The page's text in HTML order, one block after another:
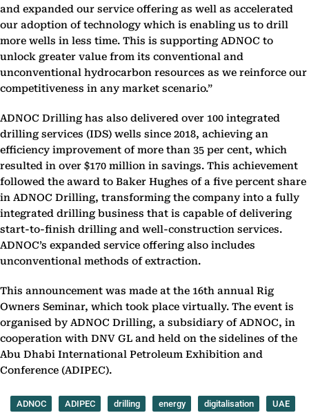
and expanded our service offering as well as accelerated
our adoption of technology which is enabling us to drill
more wells in less time. This is supporting ADNOC to
unlock greater value from its conventional and
unconventional hydrocarbon resources as we reinforce our
competitiveness in any market scenario.”
ADNOC Drilling has also delivered over 100 integrated
drilling services (IDS) wells since 2018, achieving an
efficiency improvement of more than 35 per cent, which
resulted in over $170 million in savings. This achievement
followed the award to Baker Hughes of a five percent share
in ADNOC Drilling, transforming the company into a fully
integrated drilling business that is capable of delivering
start-to-finish drilling and well-construction services.
ADNOC’s expanded service offering also includes
unconventional methods of extraction.
This announcement was made at the 16th annual Rig
Owners Seminar, which took place virtually. The event is
organised by ADNOC Drilling, a subsidiary of ADNOC, in
cooperation with DNV GL and held on the sidelines of the
Abu Dhabi International Petroleum Exhibition and
Conference (ADIPEC).
ADNOC ADIPEC drilling energy digitalisation UAE